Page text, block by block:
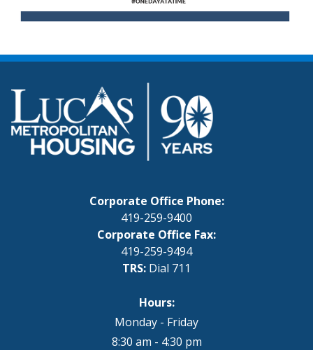
Corporate Office Phone:
419-259-9400
Corporate Office Fax:
419-259-9494
TRS: Dial 711
Hours:
Monday - Friday
8:30 am - 4:30 pm